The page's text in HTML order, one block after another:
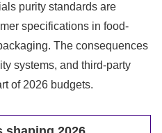
purity standards are
specifications in food-
The consequences
systems, and third-party
of 2026 budgets.